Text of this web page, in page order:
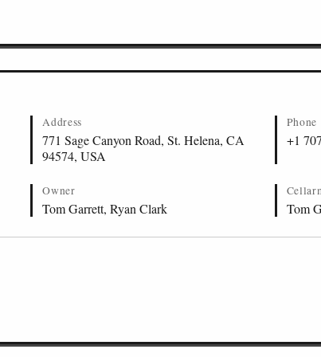
Address
771 Sage Canyon Road, St. Helena, CA
94574, USA
Phone
+1
Owner
Tom Garrett, Ryan Clark Tom